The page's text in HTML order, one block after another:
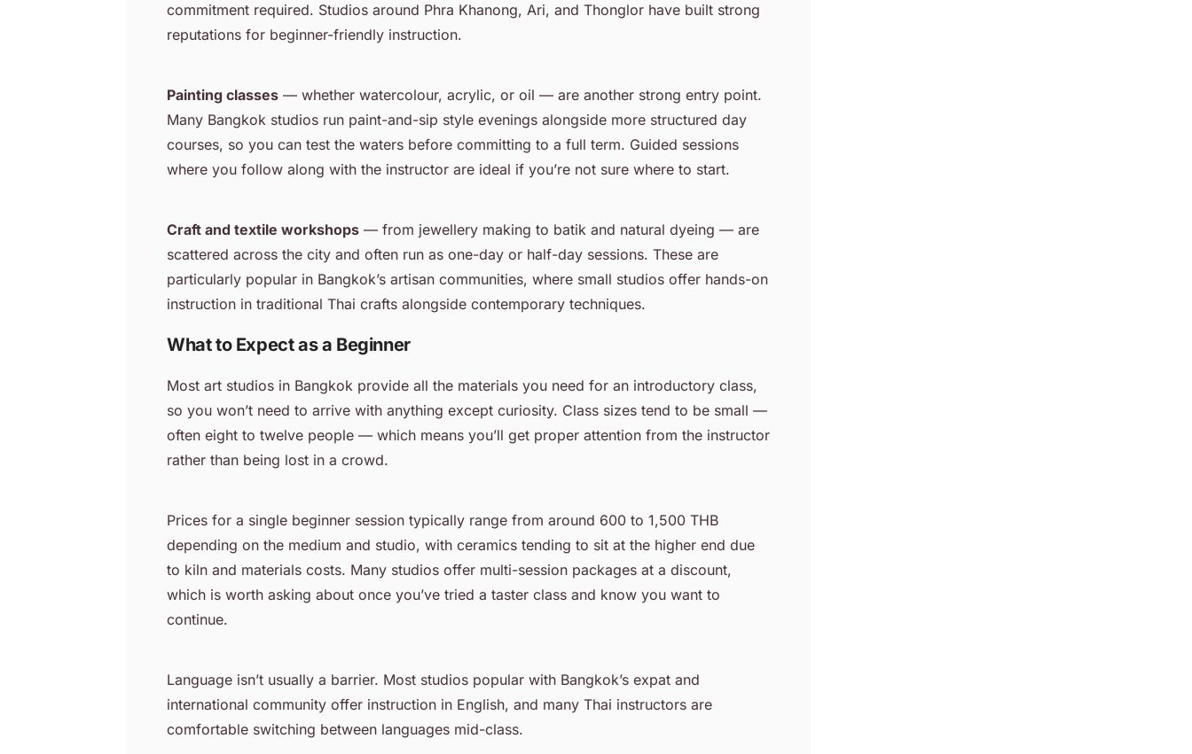
commitment required. Studios around Phra Khanong, Ari, and Thonglor have built strong
reputations for beginner-friendly instruction.
Painting classes — whether watercolour, acrylic, or oil — are another strong entry point.
Many Bangkok studios run paint-and-sip style evenings alongside more structured day
courses, so you can test the waters before committing to a full term. Guided sessions
where you follow along with the instructor are ideal if you’re not sure where to start.
Craft and textile workshops — from jewellery making to batik and natural dyeing — are
scattered across the city and often run as one-day or half-day sessions. These are
particularly popular in Bangkok’s artisan communities, where small studios offer hands-on
instruction in traditional Thai crafts alongside contemporary techniques.
What to Expect as a Beginner
Most art studios in Bangkok provide all the materials you need for an introductory class,
so you won’t need to arrive with anything except curiosity. Class sizes tend to be small —
often eight to twelve people — which means you’ll get proper attention from the instructor
rather than being lost in a crowd.
Prices for a single beginner session typically range from around 600 to 1,500 THB
depending on the medium and studio, with ceramics tending to sit at the higher end due
to kiln and materials costs. Many studios offer multi-session packages at a discount,
which is worth asking about once you’ve tried a taster class and know you want to
continue.
Language isn’t usually a barrier. Most studios popular with Bangkok’s expat and
international community offer instruction in English, and many Thai instructors are
comfortable switching between languages mid-class.